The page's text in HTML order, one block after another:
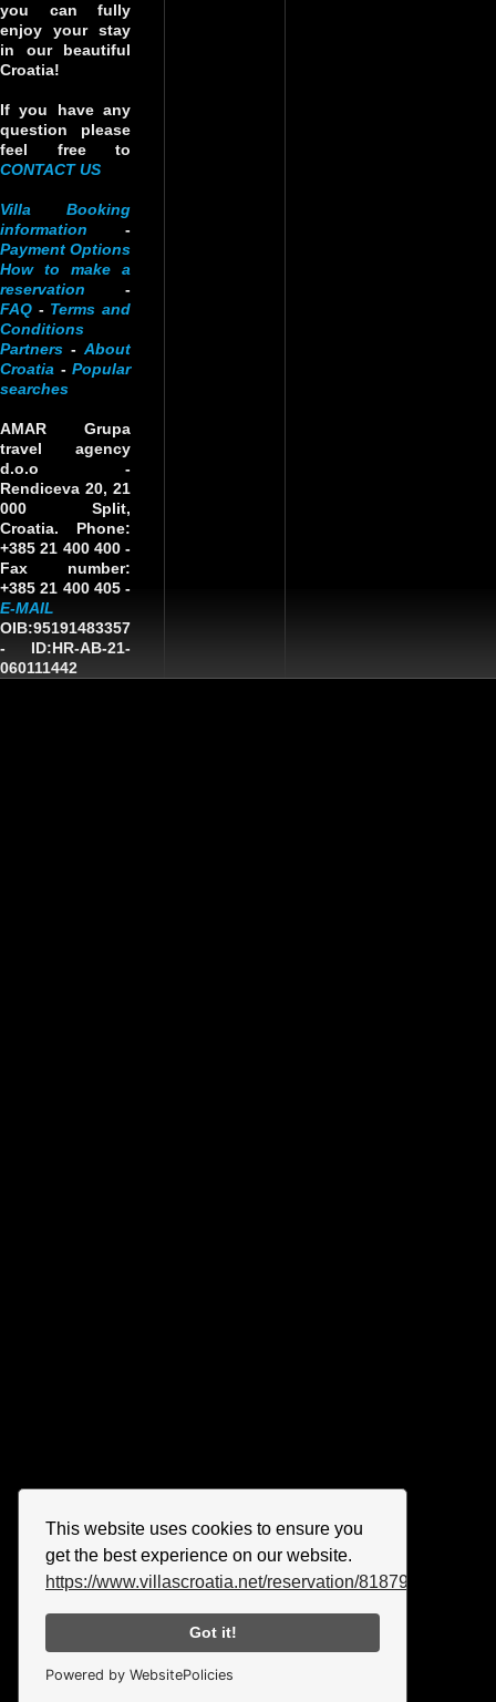
This website uses cookies to ensure you
get the best experience on our website.
https://www.villascroatia.net/reservation/818790.html
Got it!
Powered by WebsitePolicies
you can fully
enjoy your stay
in our beautiful
Croatia!
If you have any
question please
feel free to
CONTACT US
Villa Booking
information -
Payment Options
How to make a
reservation -
FAQ - Terms and
Conditions
Partners - About
Croatia - Popular
searches
AMAR Grupa
travel agency
d.o.o -
Rendiceva 20, 21
000 Split,
Croatia. Phone:
+385 21 400 400 -
Fax number:
+385 21 400 405 -
E-MAIL
OIB:95191483357
- ID:HR-AB-21-
060111442